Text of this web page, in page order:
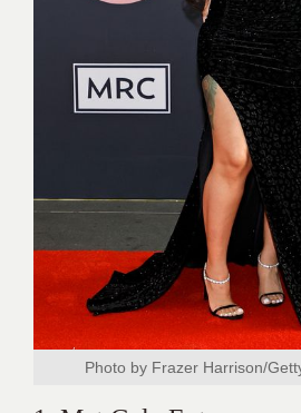
Photo by Frazer Harrison/